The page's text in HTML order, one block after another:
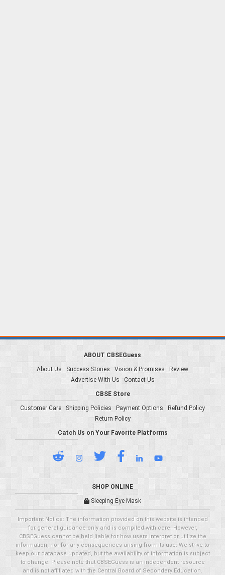
ABOUT CBSEGuess
About Us
Success Stories Vision & Promises
Review
Advertise With Us
Contact Us
CBSE Store
Customer Care
Shipping Policies Payment Options
Refund Policy
Return Policy
Catch Us on Your Favorite Platforms
SHOP ONLINE
Sleeping Eye Mask
Important Notice: The information provided on this website is intended
for general guidance only and is compiled with care. However,
CBSEGuess cannot be held liable for how users interpret or utilize the
information, nor for any consequences arising from its use. We strive to
keep our database updated, but the availability of information is subject
to change. Please note that CBSEGuess is an independent resource
and is not affiliated with the Central Board of Secondary Education.